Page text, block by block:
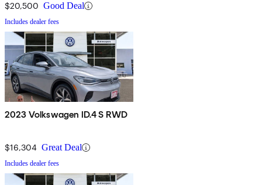
$20,500 Good Deal
Includes dealer fees
2023 Volkswagen ID.4 S RWD
$16,304 Great Deal
Includes dealer fees